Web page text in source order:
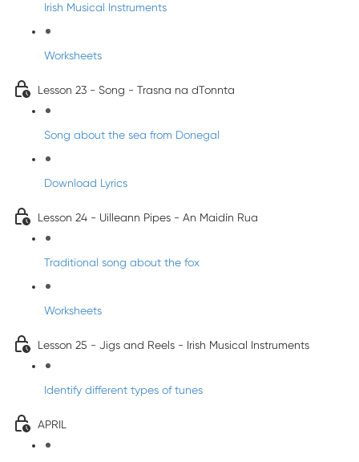
Irish Musical Instruments
Worksheets
Lesson 23 - Song - Trasna na dTonnta
Song about the sea from Donegal
Download Lyrics
Lesson 24 - Uilleann Pipes - An Maidín Rua
Traditional song about the fox
Worksheets
Lesson 25 - Jigs and Reels - Irish Musical Instruments
Identify different types of tunes
APRIL